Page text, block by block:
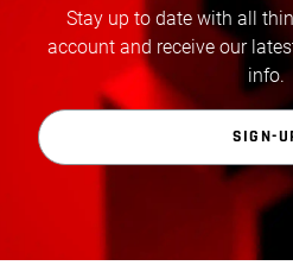
Stay up to date with all
account and receive our
info.
SIGN-